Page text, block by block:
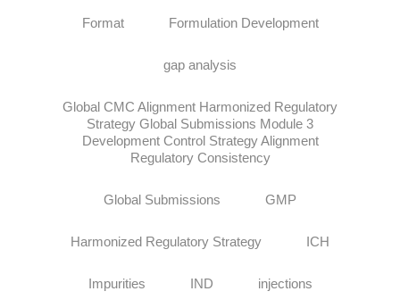
Format Formulation Development
gap analysis
Global CMC Alignment Harmonized Regulatory
Strategy Global Submissions Module 3
Development Control Strategy Alignment
Regulatory Consistency
Global Submissions GMP
Harmonized Regulatory Strategy ICH
Impurities IND injections